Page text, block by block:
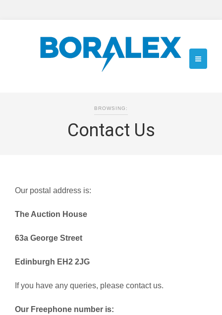
BROWSING:
Contact Us
Our postal address is:
The Auction House
63a George Street
Edinburgh EH2 2JG
If you have any queries, please contact us.
Our Freephone number is: